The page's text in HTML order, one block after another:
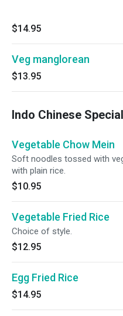
$14.95
Veg manglorean
$13.95
Indo Chinese
Vegetable Chow Mein
Soft noodles tossed with
with plain rice.
$10.95
Vegetable Fried Rice
Choice of style.
$12.95
Egg Fried Rice
$14.95